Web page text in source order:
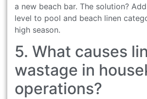
a new beach bar. The solution?
level to pool and beach linen
high season.
5. What causes
wastage in
operations?